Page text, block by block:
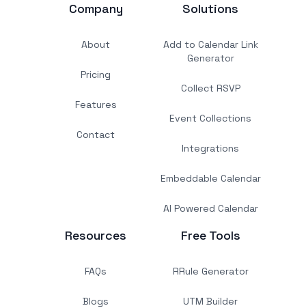
Company
About
Pricing
Features
Contact
Solutions
Add to Calendar Link
Generator
Collect RSVP
Event Collections
Integrations
Embeddable Calendar
AI Powered Calendar
Resources
FAQs
Blogs
Free Tools
RRule Generator
UTM Builder